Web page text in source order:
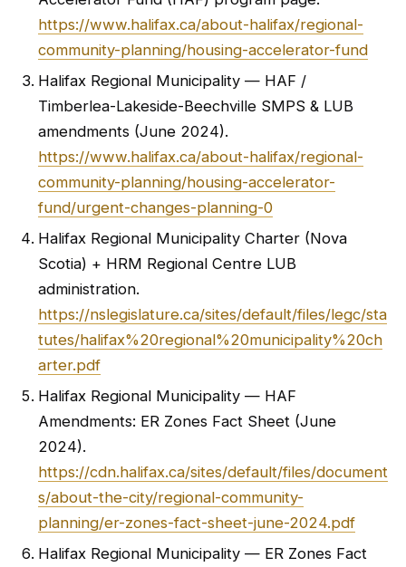
https://www.halifax.ca/about-halifax/regional-
community-planning/housing-accelerator-fund
Halifax Regional Municipality — HAF /
Timberlea-Lakeside-Beechville SMPS & LUB
amendments (June 2024).
https://www.halifax.ca/about-halifax/regional-
community-planning/housing-accelerator-
fund/urgent-changes-planning-0
Halifax Regional Municipality Charter (Nova
Scotia) + HRM Regional Centre LUB
administration.
https://nslegislature.ca/sites/default/files/legc/sta
tutes/halifax%20regional%20municipality%20ch
arter.pdf
Halifax Regional Municipality — HAF
Amendments: ER Zones Fact Sheet (June
2024).
https://cdn.halifax.ca/sites/default/files/document
s/about-the-city/regional-community-
planning/er-zones-fact-sheet-june-2024.pdf
Halifax Regional Municipality — ER Zones Fact